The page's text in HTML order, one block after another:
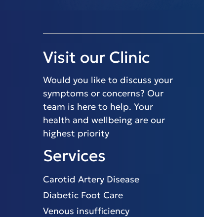
Visit our Clinic
Would you like to discuss your
symptoms or concerns? Our
team is here to help. Your
health and wellbeing are our
highest priority
Services
Carotid Artery Disease
Diabetic Foot Care
Venous insufficiency